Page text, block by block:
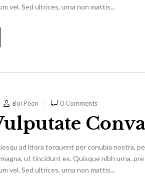
vel. Sed ultrices, urna non mattis...
Boi Peon 0 Comments
ad litora torquent per conubia nostra,
ut tincidunt ex. Quisque nibh urna,
vel. Sed ultrices, urna non mattis...